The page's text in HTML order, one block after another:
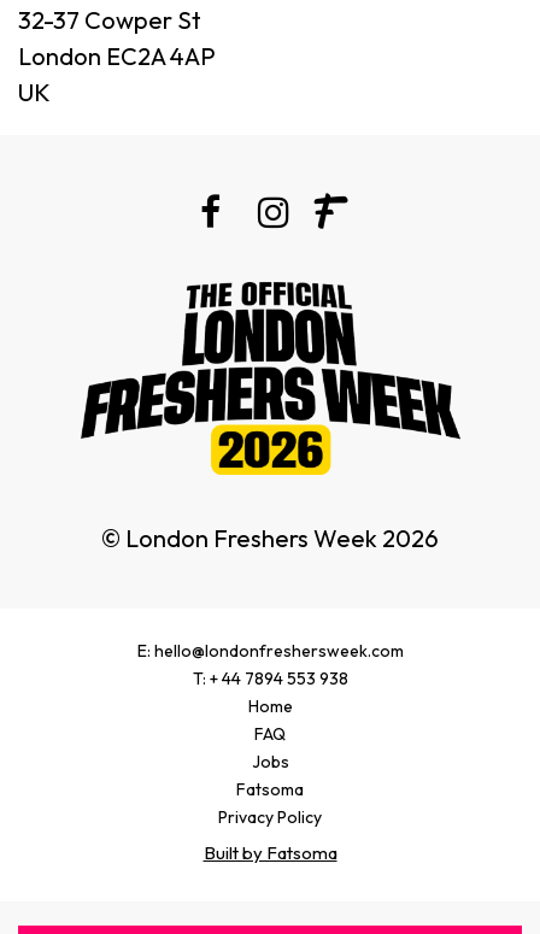
32-37 Cowper St
London EC2A 4AP
UK
© London Freshers Week 2026
E: hello@londonfreshersweek.com
T: + 44 7894 553 938
Home
FAQ
Jobs
Fatsoma
Privacy Policy
Built by Fatsoma